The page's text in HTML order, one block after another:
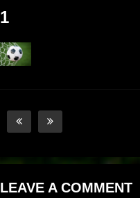
1
LEAVE A COMMENT